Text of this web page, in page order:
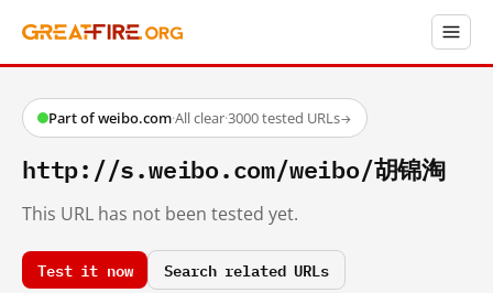
Part of weibo.com·All clear·3000 tested URLs→
http://s.weibo.com/weibo/胡锦淘
This URL has not been tested yet.
Test it now Search related URLs